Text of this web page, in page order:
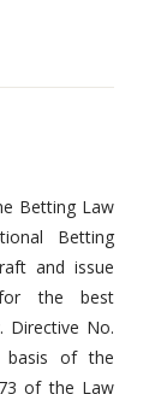
Betting Law
Betting
and issue
for the best
Directive No.
basis of the
of the Law